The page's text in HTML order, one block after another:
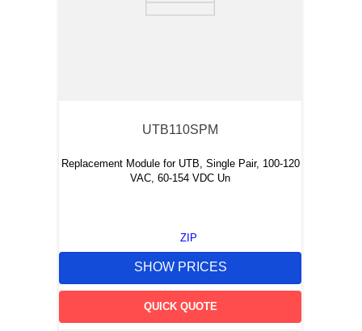
UTB110SPM
Replacement Module for UTB, Single Pair, 100-120
VAC, 60-154 VDC Un
ZIP
SHOW PRICES
QUICK QUOTE